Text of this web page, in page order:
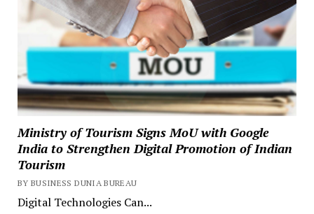
Ministry of Tourism Signs MoU with Google
India to Strengthen Digital Promotion of Indian
Tourism
BY BUSINESS DUNIA BUREAU
Digital Technologies Can...